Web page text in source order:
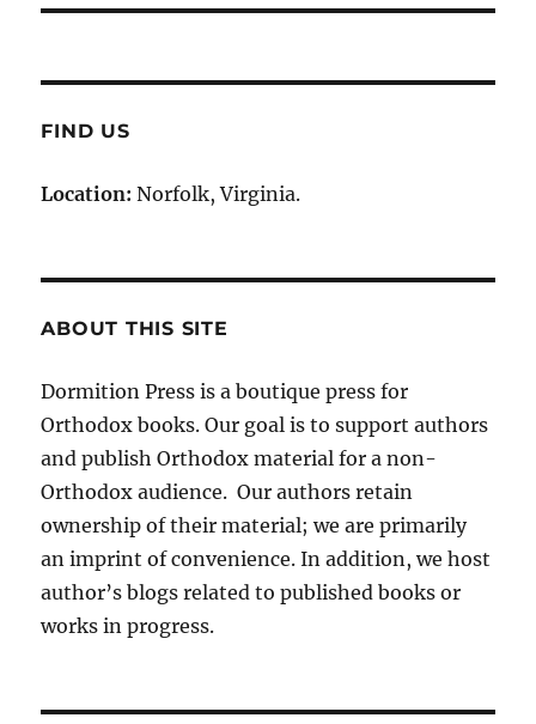
FIND US
Location: Norfolk, Virginia.
ABOUT THIS SITE
Dormition Press is a boutique press for
Orthodox books. Our goal is to support authors
and publish Orthodox material for a non-
Orthodox audience. Our authors retain
ownership of their material; we are primarily
an imprint of convenience. In addition, we host
author’s blogs related to published books or
works in progress.